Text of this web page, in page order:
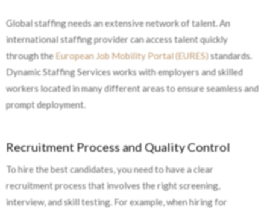
Global staffing needs an extensive network of talent. An
international staffing provider can access talent quickly
through the European Job Mobility Portal (EURES)standards.
Dynamic Staffing Services works with employers and skilled
workers located in many different areas to ensure seamless and
prompt deployment.
Recruitment Process and Quality Control
To hire the best candidates, you need to have a clear
recruitment process that involves the right screening,
interview, and skill testing. For example, when hiring for